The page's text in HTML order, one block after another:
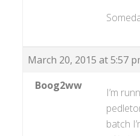
March 20, 2015 at 5:57
Boog2ww
I’m
batch